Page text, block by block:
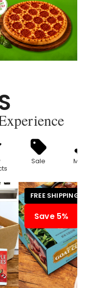
Sale
FREE SHIPPING!
Save 5%